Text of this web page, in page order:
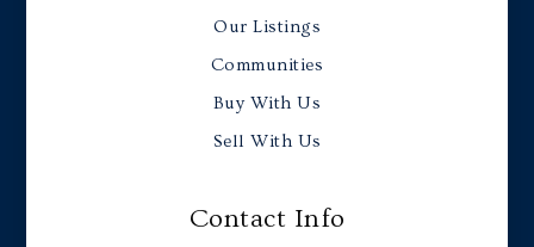
Our Listings
Communities
Buy With Us
Sell With Us
Contact Info